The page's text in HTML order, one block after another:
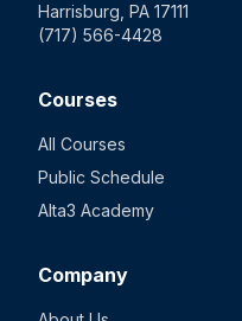
Harrisburg, PA 17111
(717) 566-4428
Courses
All Courses
Public Schedule
Alta3 Academy
Company